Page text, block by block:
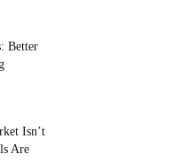
Better
Isn’t
Are